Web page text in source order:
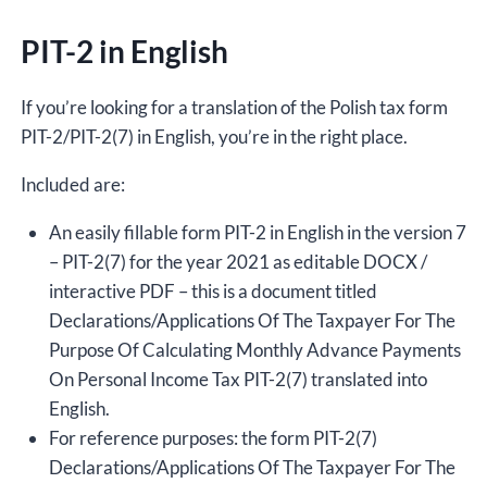
editable
DOCX/interactive
PDF
quantity
PIT-2 in English
If you’re looking for a translation of the Polish tax form
PIT-2/PIT-2(7) in English, you’re in the right place.
Included are:
An easily fillable form PIT-2 in English in the version 7
– PIT-2(7) for the year 2021 as editable DOCX /
interactive PDF – this is a document titled
Declarations/Applications Of The Taxpayer For The
Purpose Of Calculating Monthly Advance Payments
On Personal Income Tax PIT-2(7) translated into
English.
For reference purposes: the form PIT-2(7)
Declarations/Applications Of The Taxpayer For The